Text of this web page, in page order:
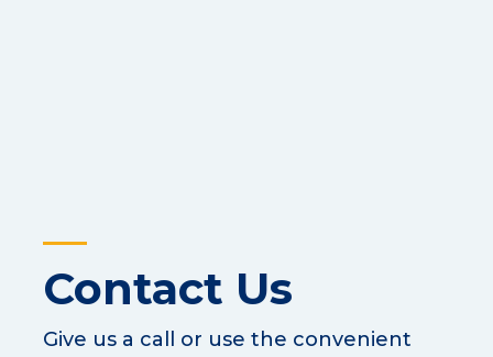
Contact Us
Give us a call or use the convenient